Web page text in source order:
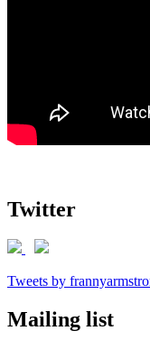
Twitter
Tweets by
Mailing list